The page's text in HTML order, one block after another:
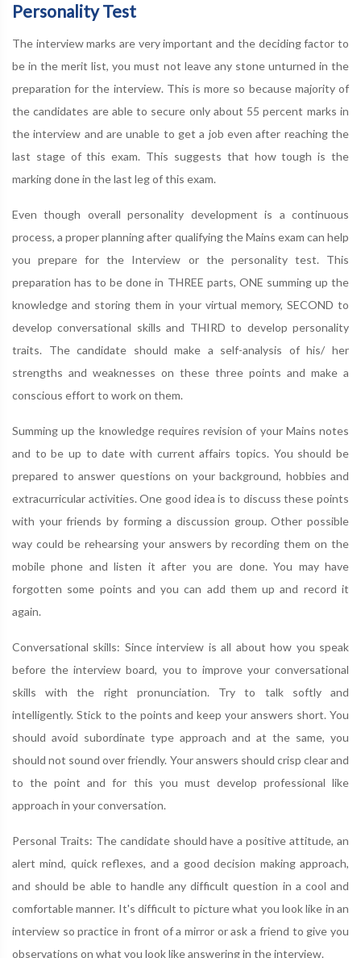
Personality Test
The interview marks are very important and the deciding factor to
be in the merit list, you must not leave any stone unturned in the
preparation for the interview. This is more so because majority of
the candidates are able to secure only about 55 percent marks in
the interview and are unable to get a job even after reaching the
last stage of this exam. This suggests that how tough is the
marking done in the last leg of this exam.
Even though overall personality development is a continuous
process, a proper planning after qualifying the Mains exam can help
you prepare for the Interview or the personality test. This
preparation has to be done in THREE parts, ONE summing up the
knowledge and storing them in your virtual memory, SECOND to
develop conversational skills and THIRD to develop personality
traits. The candidate should make a self-analysis of his/ her
strengths and weaknesses on these three points and make a
conscious effort to work on them.
Summing up the knowledge requires revision of your Mains notes
and to be up to date with current affairs topics. You should be
prepared to answer questions on your background, hobbies and
extracurricular activities. One good idea is to discuss these points
with your friends by forming a discussion group. Other possible
way could be rehearsing your answers by recording them on the
mobile phone and listen it after you are done. You may have
forgotten some points and you can add them up and record it
again.
Conversational skills: Since interview is all about how you speak
before the interview board, you to improve your conversational
skills with the right pronunciation. Try to talk softly and
intelligently. Stick to the points and keep your answers short. You
should avoid subordinate type approach and at the same, you
should not sound over friendly. Your answers should crisp clear and
to the point and for this you must develop professional like
approach in your conversation.
Personal Traits: The candidate should have a positive attitude, an
alert mind, quick reflexes, and a good decision making approach,
and should be able to handle any difficult question in a cool and
comfortable manner. It's difficult to picture what you look like in an
interview so practice in front of a mirror or ask a friend to give you
observations on what you look like answering in the interview.